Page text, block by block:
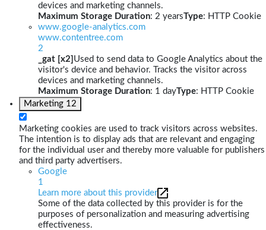
devices and marketing channels.
Maximum Storage Duration: 2 yearsType: HTTP Cookie
www.google-analytics.com
www.contentree.com
2
_gat [x2] Used to send data to Google Analytics about the
visitor's device and behavior. Tracks the visitor across
devices and marketing channels.
Maximum Storage Duration: 1 dayType: HTTP Cookie
Marketing 12
Marketing cookies are used to track visitors across websites.
The intention is to display ads that are relevant and engaging
for the individual user and thereby more valuable for publishers
and third party advertisers.
Google
1
Learn more about this provider
Some of the data collected by this provider is for the
purposes of personalization and measuring advertising
effectiveness.